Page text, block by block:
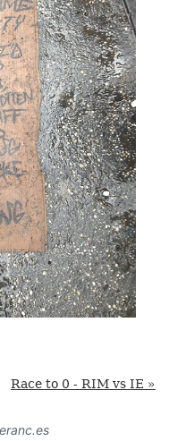
Race to 0 - RIM vs IE »